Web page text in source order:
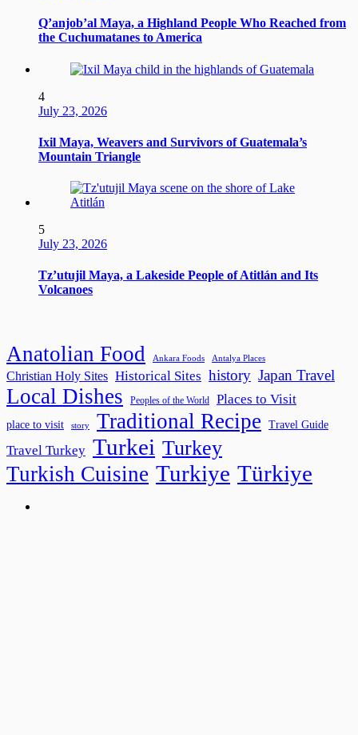
Q’anjob’al Maya, a Highland People Who Reached from
the Cuchumatanes to America
4
July 23, 2026
Ixil Maya, Weavers and Survivors of Guatemala’s
Mountain Triangle
5
July 23, 2026
Tz’utujil Maya, a Lakeside People of Atitlán and Its
Volcanoes
Anatolian Food Ankara Foods Antalya Places
Christian Holy Sites Historical Sites history Japan Travel
Local Dishes Peoples of the World Places to Visit
place to visit story Traditional Recipe Travel Guide
Travel Turkey Turkei Turkey
Turkish Cuisine Turkiye Türkiye